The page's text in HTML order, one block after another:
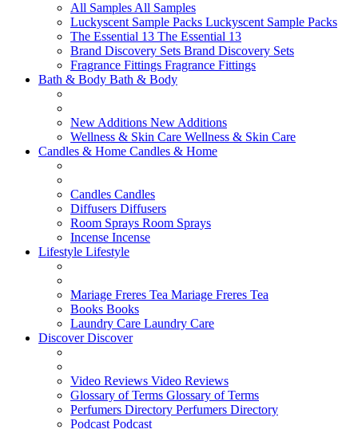
All Samples All Samples
Luckyscent Sample Packs Luckyscent Sample Packs
The Essential 13 The Essential 13
Brand Discovery Sets Brand Discovery Sets
Fragrance Fittings Fragrance Fittings
Bath & Body Bath & Body
New Additions New Additions
Wellness & Skin Care Wellness & Skin Care
Candles & Home Candles & Home
Candles Candles
Diffusers Diffusers
Room Sprays Room Sprays
Incense Incense
Lifestyle Lifestyle
Mariage Freres Tea Mariage Freres Tea
Books Books
Laundry Care Laundry Care
DiscoverDiscover
Video Reviews Video Reviews
Glossary of Terms Glossary of Terms
Perfumers Directory Perfumers Directory
Podcast Podcast